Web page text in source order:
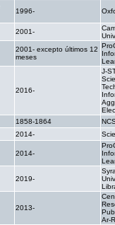
1996-
2001-
2001- excepto últimos 12
meses
2016-
J-
1858-1864
2014-
2014-
2019-
2013-
Ar-